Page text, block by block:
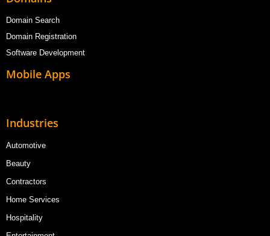
Domain Search
Domain Registration
Software Development
Mobile Apps
Industries
Automotive
Beauty
Contractors
Home Services
Hospitality